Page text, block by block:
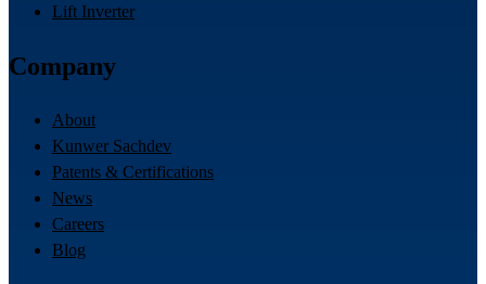
Lift Inverter
Company
About
Kunwer Sachdev
Patents & Certifications
News
Careers
Blog